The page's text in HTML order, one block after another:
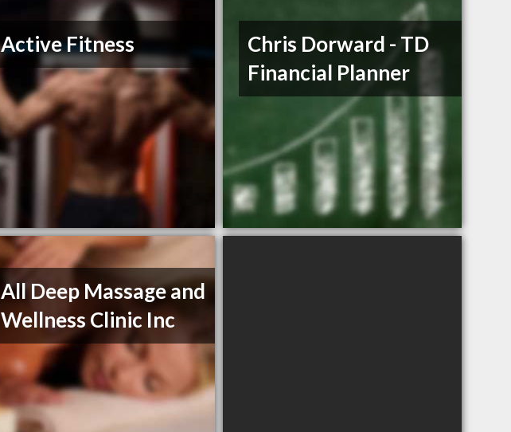
Active Fitness
Chris Dorward - TD
Financial Planner
All Deep Massage and
Wellness Clinic Inc